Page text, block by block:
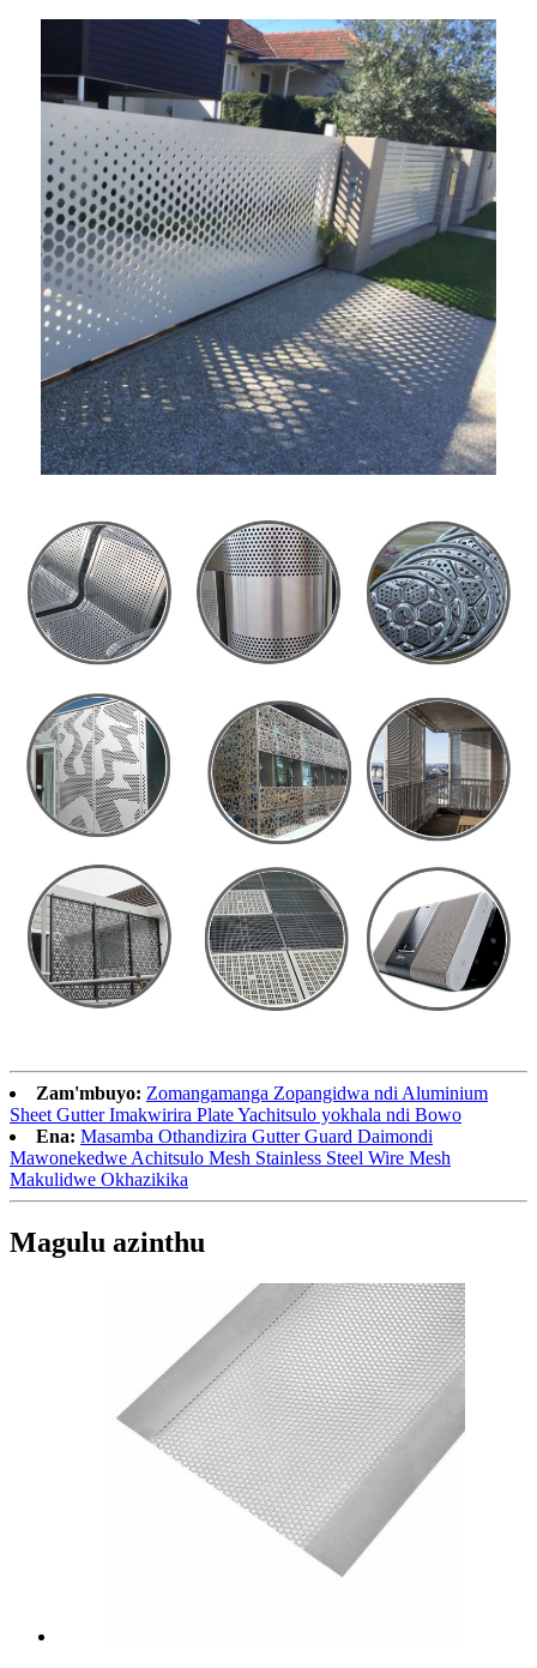
Zam'mbuyo: Zomangamanga Zopangidwa ndi Aluminium
Sheet Gutter Imakwirira Plate Yachitsulo yokhala ndi Bowo
Ena: Masamba Othandizira Gutter Guard Daimondi
Mawonekedwe Achitsulo Mesh Stainless Steel Wire Mesh
Makulidwe Okhazikika
Magulu azinthu